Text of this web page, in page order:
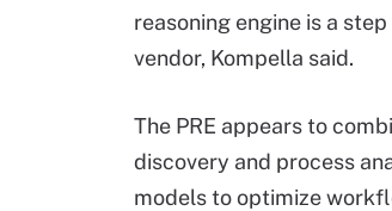
reasoning engine is a
vendor, Kompella said.
The PRE appears to
discovery and process
models to optimize